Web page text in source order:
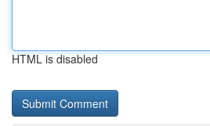
HTML is disabled